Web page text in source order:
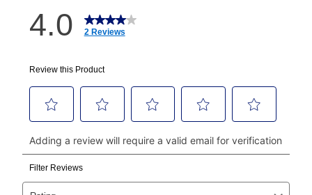
How do I make my payments?
using a debit or credit card. Once the first payment is
made, your local store will accept cash, checks,
money orders, and all major credit cards, or you can
continue to pay online. If you are interested in online
payments, please go tomyaccount.aarons.comand
click on “Register.”
Can I pay out my lease early?